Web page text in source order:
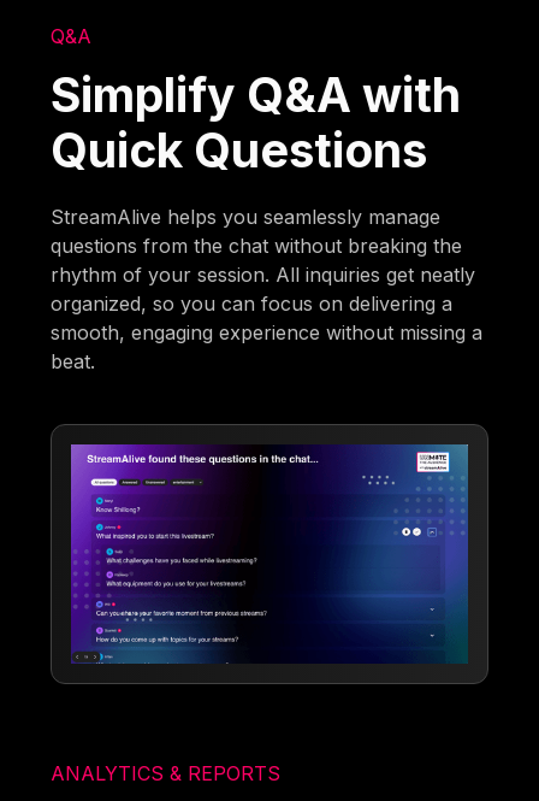
Q&A
Simplify Q&A with
Quick Questions
StreamAlive helps you seamlessly manage
questions from the chat without breaking the
rhythm of your session. All inquiries get neatly
organized, so you can focus on delivering a
smooth, engaging experience without missing a
beat.
ANALYTICS & REPORTS